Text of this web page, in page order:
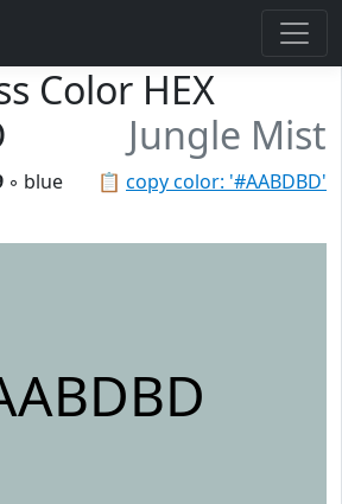
Color HEX
Jungle Mist
📋 copy color: '#AABDBD'
◦ blue